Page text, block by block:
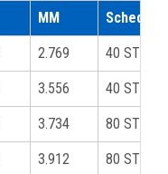
MM Schedule
2.769 40 STD
3.556 40 STD
3.734 80 STD
3.912 80 STD